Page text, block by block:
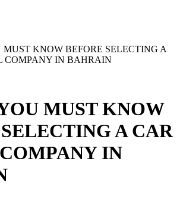
KNOW BEFORE SELECTING A
COMPANY IN BAHRAIN
MUST KNOW
A CAR
IN